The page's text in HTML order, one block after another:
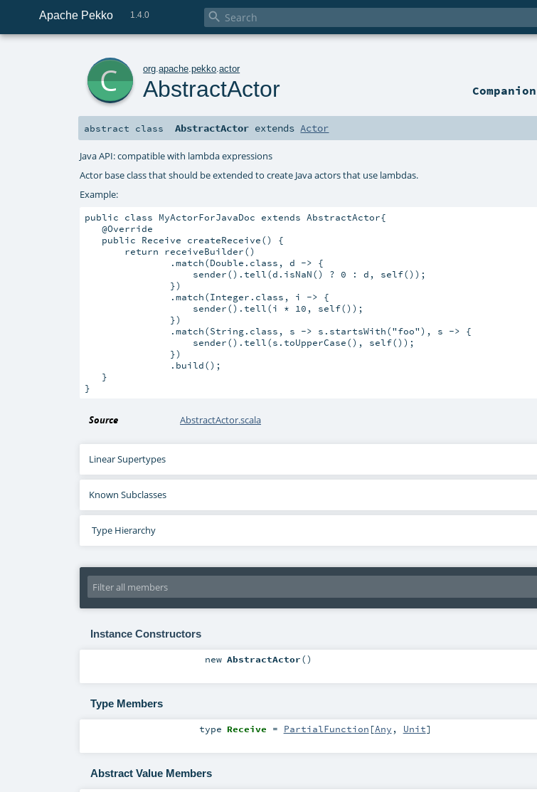
Apache Pekko 1.4.0 
org .apache .pekko .actor
AbstractActor Companion
abstract class AbstractActor extendsActor
Java API: compatible with lambda expressions
Actor base class that should be extended to create Java actors that use lambdas.
Example:
public class MyActorForJavaDoc extends AbstractActor{
   @Override
   public Receive createReceive() {
       return receiveBuilder()
               .match(Double.class, d -> {
                   sender().tell(d.isNaN() ? 0 : d, self());
               })
               .match(Integer.class, i -> {
                   sender().tell(i * 10, self());
               })
               .match(String.class, s -> s.startsWith("foo"), s -> {
                   sender().tell(s.toUpperCase(), self());
               })
               .build();
   }
Source AbstractActor.scala
Linear Supertypes
Known Subclasses
Type Hierarchy
Instance Constructors
new AbstractActor()
Type Members
type Receive = PartialFunction [Any , Unit]
Abstract Value Members